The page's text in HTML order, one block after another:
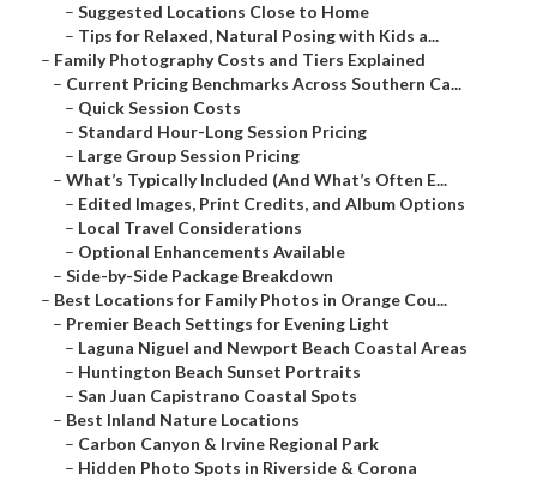
– Suggested Locations Close to Home
– Tips for Relaxed, Natural Posing with Kids a...
– Family Photography Costs and Tiers Explained
– Current Pricing Benchmarks Across Southern Ca...
– Quick Session Costs
– Standard Hour-Long Session Pricing
– Large Group Session Pricing
– What’s Typically Included (And What’s Often E...
– Edited Images, Print Credits, and Album Options
– Local Travel Considerations
– Optional Enhancements Available
– Side-by-Side Package Breakdown
– Best Locations for Family Photos in Orange Cou...
– Premier Beach Settings for Evening Light
– Laguna Niguel and Newport Beach Coastal Areas
– Huntington Beach Sunset Portraits
– San Juan Capistrano Coastal Spots
– Best Inland Nature Locations
– Carbon Canyon & Irvine Regional Park
– Hidden Photo Spots in Riverside & Corona